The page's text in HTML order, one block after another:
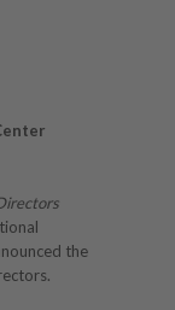
the